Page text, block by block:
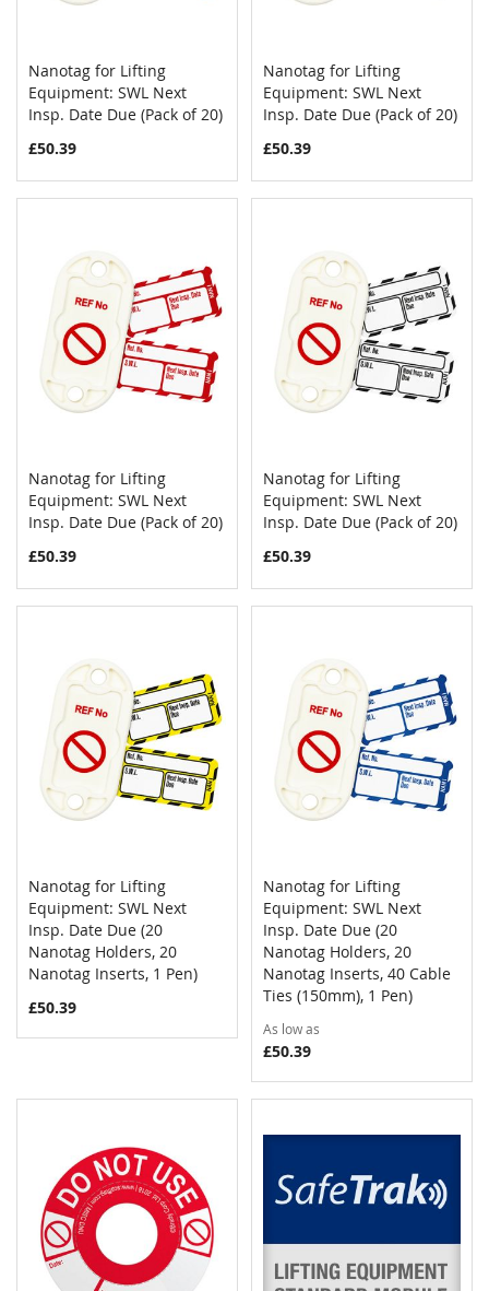
Add to Cart COMPARE
Nanotag for Lifting
Equipment: SWL Next
Insp. Date Due (Pack of 20)
£50.39
Add to Cart
Nanotag for Lifting
Equipment: SWL Next
Insp. Date Due (Pack of 20)
£50.39
Add to Cart COMPARE
Nanotag for Lifting
Equipment: SWL Next
Insp. Date Due (Pack of 20)
£50.39
Add to Cart
Nanotag for Lifting
Equipment: SWL Next
Insp. Date Due (Pack of 20)
£50.39
Add to Cart COMPARE
Nanotag for Lifting
Equipment: SWL Next
Insp. Date Due (20
Nanotag Holders, 20
Nanotag Inserts, 1 Pen)
£50.39
Add to Cart
Nanotag for Lifting
Equipment: SWL Next
Insp. Date Due (20
Nanotag Holders, 20
Nanotag Inserts, 40 Cable
Ties (150mm), 1 Pen)
As low as
£50.39